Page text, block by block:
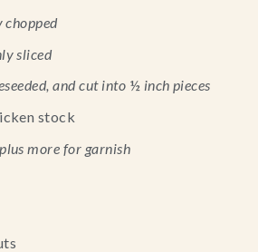
chopped
sliced
and cut into ½ inch pieces
stock
plus more for garnish